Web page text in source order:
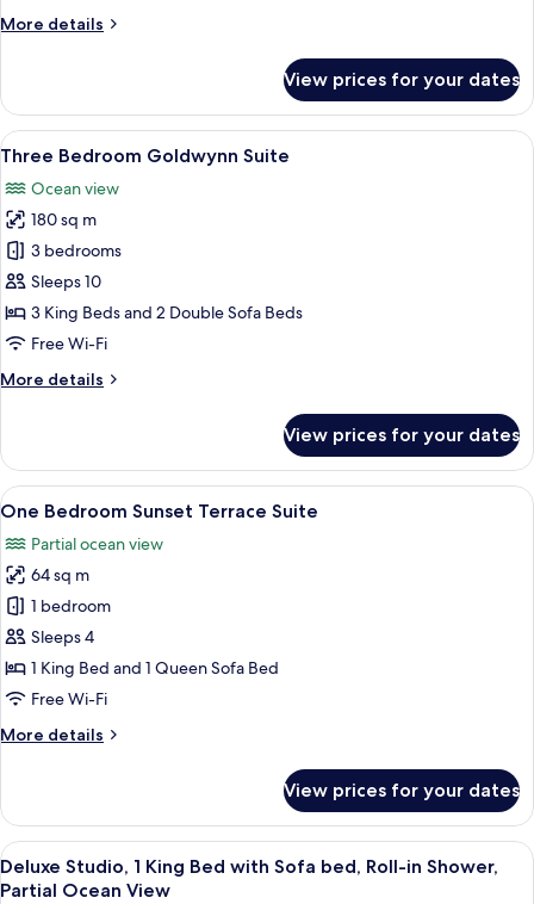
More details
More
bedroom
Edge
Suite
View prices for your dates
View
all
photos
for
Three
Bedroom
Goldwynn
Suite
A balcony with a view of the sea,
13
Three Bedroom Goldwynn Suite
Ocean view
180 sq m
3 bedrooms
Sleeps 10
3 King Beds and 2 Double Sofa Beds
Free Wi-Fi
More details
More
Bedroom
Goldwynn
Suite
View prices for your dates
View
all
photos
for
One
Bedroom
Sunset
Terrace
A modern hotel room with a large
10
One Bedroom Sunset Terrace Suite
Partial ocean view
64 sq m
1 bedroom
Sleeps 4
1 King Bed and 1 Queen Sofa Bed
Free Wi-Fi
More details
More
Bedroom
Sunset
Terrace
Suite
View prices for your dates
View
all
A hotel room with a large bed, a
5
Deluxe Studio, 1 King Bed with Sofa bed, Roll-in Shower,
Partial Ocean View